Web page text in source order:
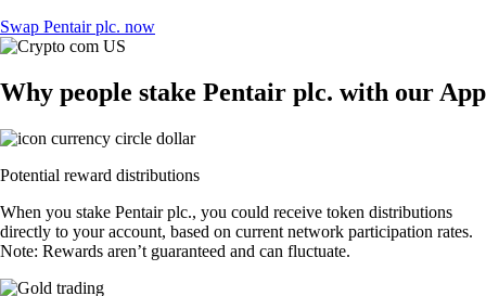
Swap Pentair plc. now
Why people stake Pentair plc. with our App
Potential reward distributions
When you stake Pentair plc., you could receive token distributions
directly to your account, based on current network participation rates.
Note: Rewards aren’t guaranteed and can fluctuate.